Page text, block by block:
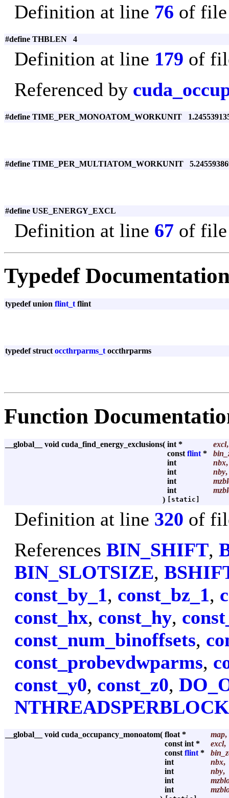
Definition at line 76 of
#define THBLEN 4
Definition at line 179 of
Referenced by
#define TIME_PER_MONOATOM_WORKUNIT
#define TIME_PER_MULTIATOM_WORKUNIT
#define USE_ENERGY_EXCL
Definition at line 67 of
Typedef
typedef union flint_t flint
typedef struct occthrparms_t occthrparms
Function
__global__ void cuda_find_energy_exclusions( int * excl,
const flint *
int
nbx,
int
nby,
int
int
)
[static]
Definition at line 320 of
References BIN_SHIFT,
BIN_SLOTSIZE,
const_by_1, const_bz_1,
const_hx, const_hy,
const_num_binoffsets,
const_probevdwparms,
const_y0, const_z0,
NTHREADSPERBLOCK
__global__ void cuda_occupancy_monoatom( float * map,
const int *
excl,
const flint *
int
nbx,
int
nby,
int
int